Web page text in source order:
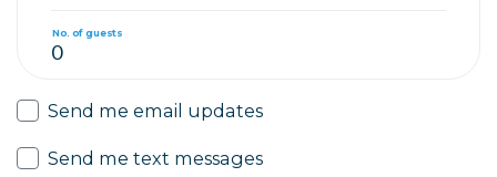
No. of guests
Send me email updates
Send me text messages